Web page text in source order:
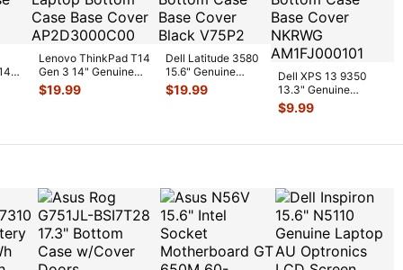
Lenovo ThinkPad T14
Gen 3 14" Genuine
Laptop Bottom Case
Bas...
$19.99
Dell Latitude 3580
15.6" Genuine
Laptop Bottom
Case Base Cov
$19.99
Dell XPS 13 9350
13.3" Genuine
Laptop Bottom Case
Base Cover
$9.99